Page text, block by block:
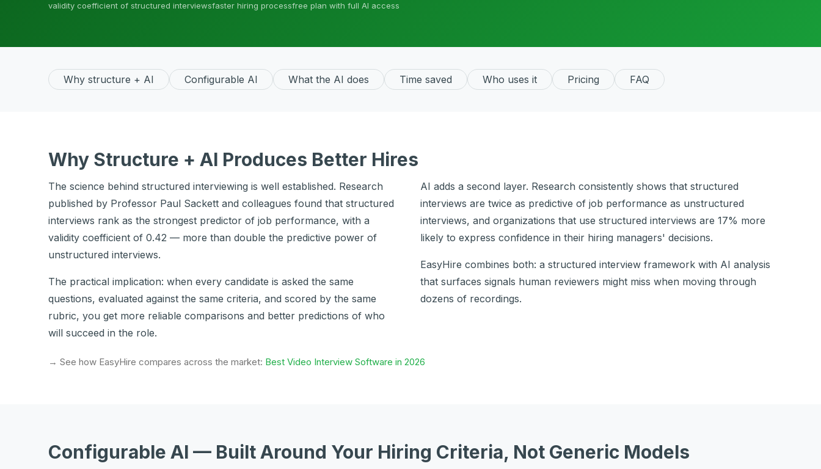
validity coefficient of structured interviewsfaster hiring processfree plan with full AI access
Why structure + AI Configurable AI What the AI does Time saved Who uses it Pricing FAQ
Why Structure + AI Produces Better Hires
The science behind structured interviewing is well established. Research
published by Professor Paul Sackett and colleagues found that structured
interviews rank as the strongest predictor of job performance, with a
validity coefficient of 0.42 — more than double the predictive power of
unstructured interviews.
The practical implication: when every candidate is asked the same
questions, evaluated against the same criteria, and scored by the same
rubric, you get more reliable comparisons and better predictions of who
will succeed in the role.
AI adds a second layer. Research consistently shows that structured
interviews are twice as predictive of job performance as unstructured
interviews, and organizations that use structured interviews are 17% more
likely to express confidence in their hiring managers' decisions.
EasyHire combines both: a structured interview framework with AI analysis
that surfaces signals human reviewers might miss when moving through
dozens of recordings.
→ See how EasyHire compares across the market: Best Video Interview Software in 2026
Configurable AI — Built Around Your Hiring Criteria, Not Generic Models